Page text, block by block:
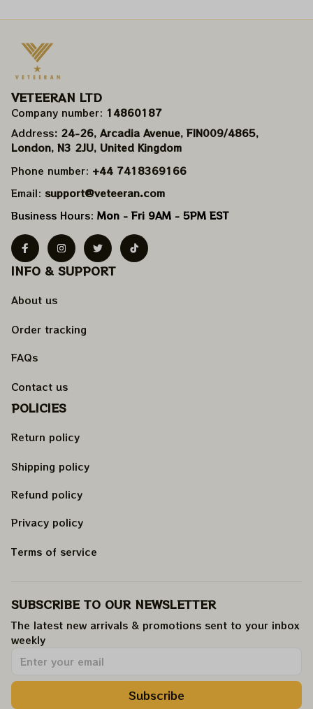
VETEERAN LTD
Company number: 14860187
Address: 24-26, Arcadia Avenue, FIN009/​4865,
London, N3 2JU, United Kingdom
Phone number: +44 7418369166
Email: support@veteeran.com
Business Hours: Mon - Fri 9AM - 5PM EST
INFO & SUPPORT
About us
Order tracking
FAQs
Contact us
POLICIES
Return policy
Shipping policy
Refund policy
Privacy policy
Terms of service
SUBSCRIBE TO OUR NEWSLETTER
The latest new arrivals & promotions sent to your inbox
weekly.
Subscribe